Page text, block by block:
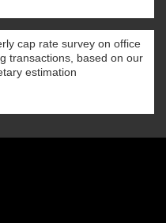
cap rate survey on office
transactions, based on our
estimation